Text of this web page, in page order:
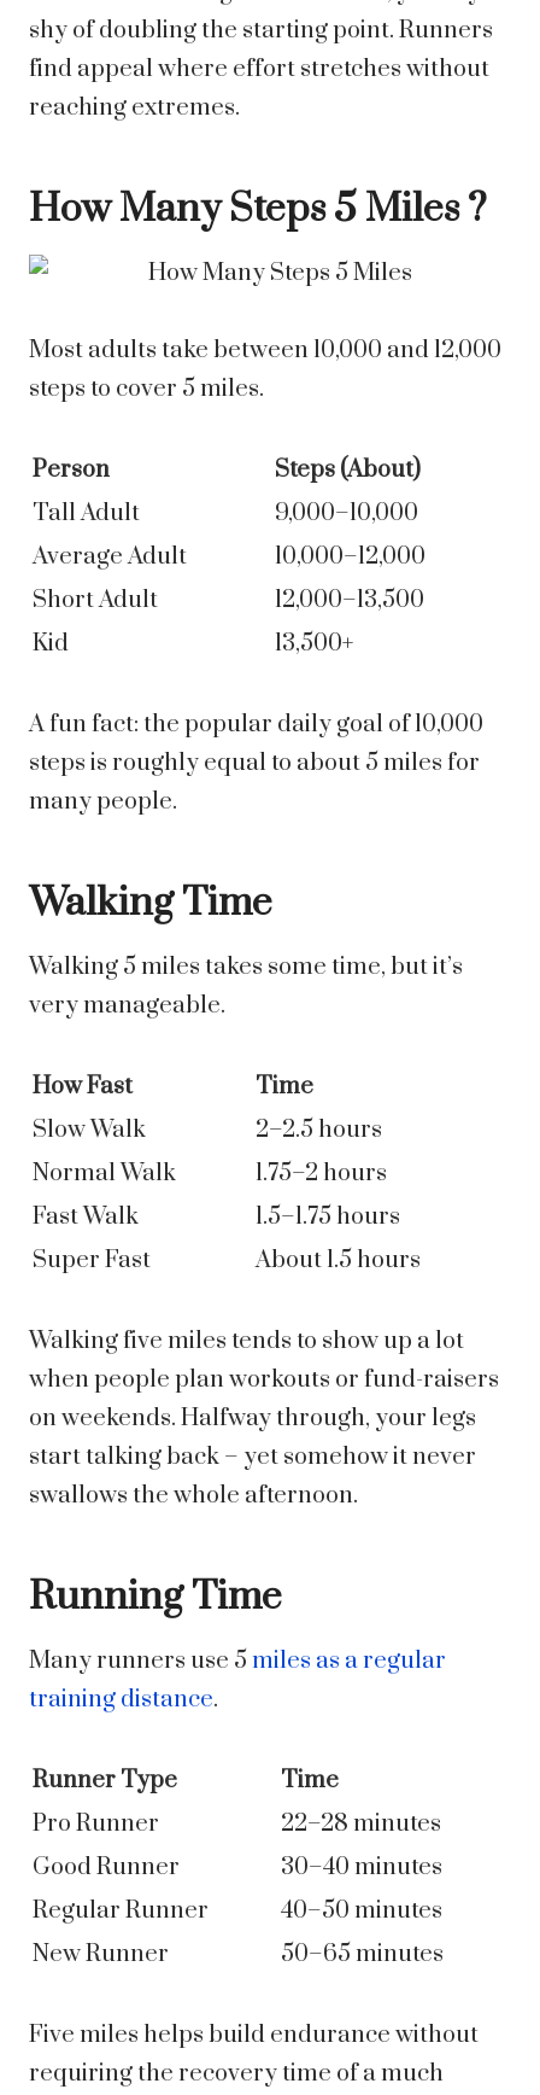
shy of doubling the starting point. Runners
find appeal where effort stretches without
reaching extremes.
How Many Steps5 Miles?
Most adults take between 10,000 and 12,000
steps to cover 5 miles.
Person
Steps (About)
Tall Adult
9,000–10,000
Average Adult
10,000–12,000
Short Adult
12,000–13,500
Kid
13,500+
A fun fact: the popular daily goal of 10,000
steps is roughly equal to about 5 miles for
many people.
Walking Time
Walking 5 miles takes some time, but it’s
very manageable.
How Fast
Time
Slow Walk
2–2.5 hours
Normal Walk
1.75–2 hours
Fast Walk
1.5–1.75 hours
Super Fast
About 1.5 hours
Walking five miles tends to show up a lot
when people plan workouts or fund-raisers
on weekends. Halfway through, your legs
start talking back – yet somehow it never
swallows the whole afternoon.
Running Time
Many runners use 5 miles as a regular
training distance.
Runner Type
Time
Pro Runner
22–28 minutes
Good Runner
30–40 minutes
Regular Runner
40–50 minutes
New Runner
50–65 minutes
Five miles helps build endurance without
requiring the recovery time of a much